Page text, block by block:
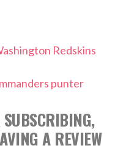
Redskins
punter
SUBSCRIBING,
A REVIEW